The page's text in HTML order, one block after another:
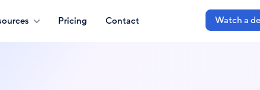
Pricing Contact Watch a